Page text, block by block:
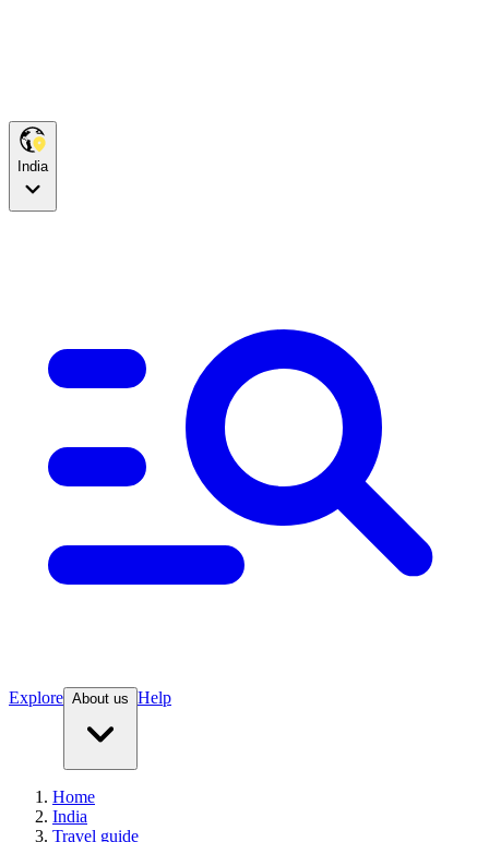
India
Explore About us Help
Home
India
Travel guide